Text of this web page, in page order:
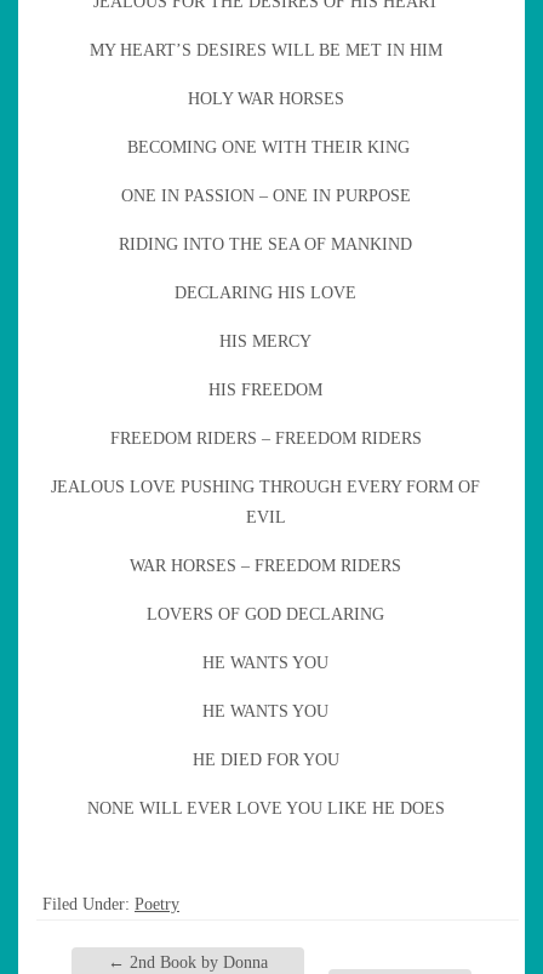
MY HEART’S DESIRES WILL BE MET IN HIM
HOLY WAR HORSES
BECOMING ONE WITH THEIR KING
ONE IN PASSION – ONE IN PURPOSE
RIDING INTO THE SEA OF MANKIND
DECLARING HIS LOVE
HIS MERCY
HIS FREEDOM
FREEDOM RIDERS – FREEDOM RIDERS
JEALOUS LOVE PUSHING THROUGH EVERY FORM OF
EVIL
WAR HORSES – FREEDOM RIDERS
LOVERS OF GOD DECLARING
HE WANTS YOU
HE WANTS YOU
HE DIED FOR YOU
NONE WILL EVER LOVE YOU LIKE HE DOES
Filed Under: Poetry
← 2nd Book by Donna